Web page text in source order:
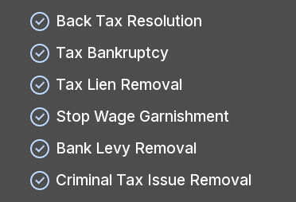
Back Tax Resolution
Tax Bankruptcy
Tax Lien Removal
Stop Wage Garnishment
Bank Levy Removal
Criminal Tax Issue Removal